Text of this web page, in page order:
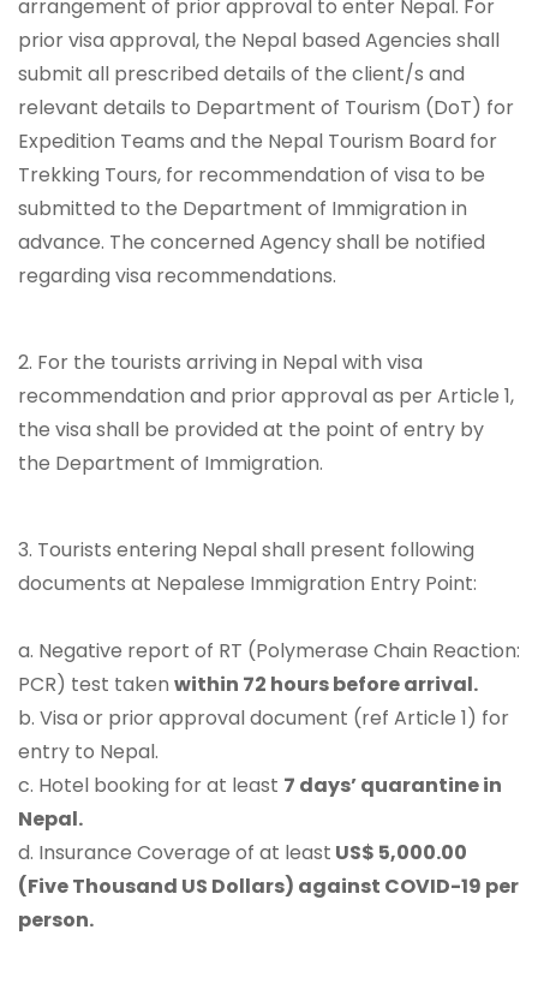
arrangement of prior approval to enter Nepal. For
prior visa approval, the Nepal based Agencies shall
submit all prescribed details of the client/s and
relevant details to Department of Tourism (DoT) for
Expedition Teams and the Nepal Tourism Board for
Trekking Tours, for recommendation of visa to be
submitted to the Department of Immigration in
advance. The concerned Agency shall be notified
regarding visa recommendations.
2. For the tourists arriving in Nepal with visa
recommendation and prior approval as per Article 1,
the visa shall be provided at the point of entry by
the Department of Immigration.
3. Tourists entering Nepal shall present following
documents at Nepalese Immigration Entry Point:
a. Negative report of RT (Polymerase Chain Reaction:
PCR) test taken within 72 hours before arrival.
b. Visa or prior approval document (ref Article 1) for
entry to Nepal.
c. Hotel booking for at least 7 days’ quarantine in
Nepal.
d. Insurance Coverage of at least US$ 5,000.00
(Five Thousand US Dollars) against COVID-19 per
person.